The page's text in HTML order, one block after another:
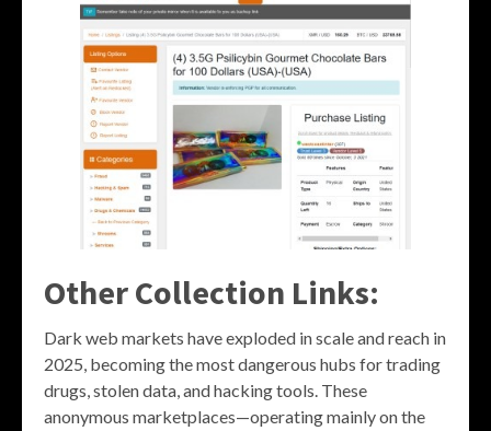
Other Collection Links:
Dark web markets have exploded in scale and reach in
2025, becoming the most dangerous hubs for trading
drugs, stolen data, and hacking tools. These
anonymous marketplaces—operating mainly on the